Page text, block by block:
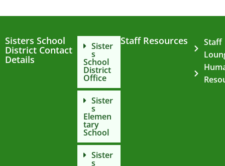
Sisters School
District Contact
Details
Sister
s
School
District
Office
Sister
s
Elemen
tary
School
Sister
s
Staff Resources
Staff